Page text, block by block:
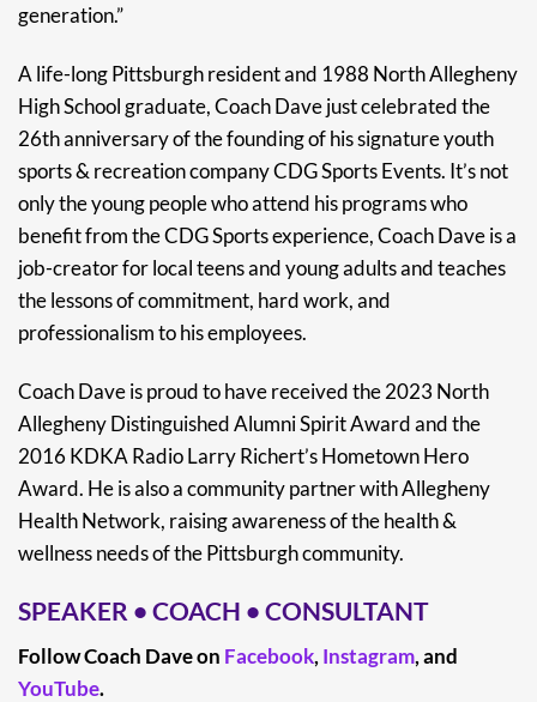
generation.”
A life-long Pittsburgh resident and 1988 North Allegheny
High School graduate, Coach Dave just celebrated the
26th anniversary of the founding of his signature youth
sports & recreation company CDG Sports Events. It’s not
only the young people who attend his programs who
benefit from the CDG Sports experience, Coach Dave is a
job-creator for local teens and young adults and teaches
the lessons of commitment, hard work, and
professionalism to his employees.
Coach Dave is proud to have received the 2023 North
Allegheny Distinguished Alumni Spirit Award and the
2016 KDKA Radio Larry Richert’s Hometown Hero
Award. He is also a community partner with Allegheny
Health Network, raising awareness of the health &
wellness needs of the Pittsburgh community.
SPEAKER • COACH • CONSULTANT
Follow Coach Dave on Facebook, Instagram, and
YouTube.